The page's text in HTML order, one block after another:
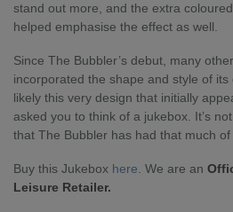
stand out more, and the extra
helped emphasise the effect as well.
Since The Bubbler’s debut, many
incorporated the shape and style of
likely this very design that initially
asked you to think of a jukebox. It’s
that The Bubbler has had that much
Buy this Jukebox here . We are an
Leisure Retailer.